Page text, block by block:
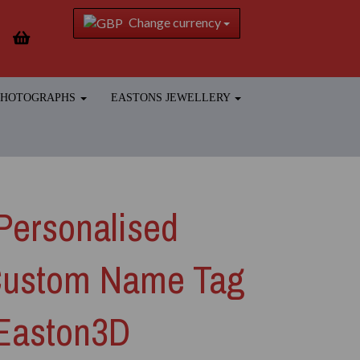
Change currency
EASTONS JEWELLERY
Name Tag